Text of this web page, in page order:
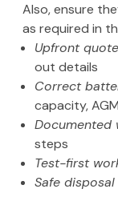
Also, ensure
as required in
Upfront quote
out details
Correct
capacity,
Documented
steps
Test-first
Safe disposal